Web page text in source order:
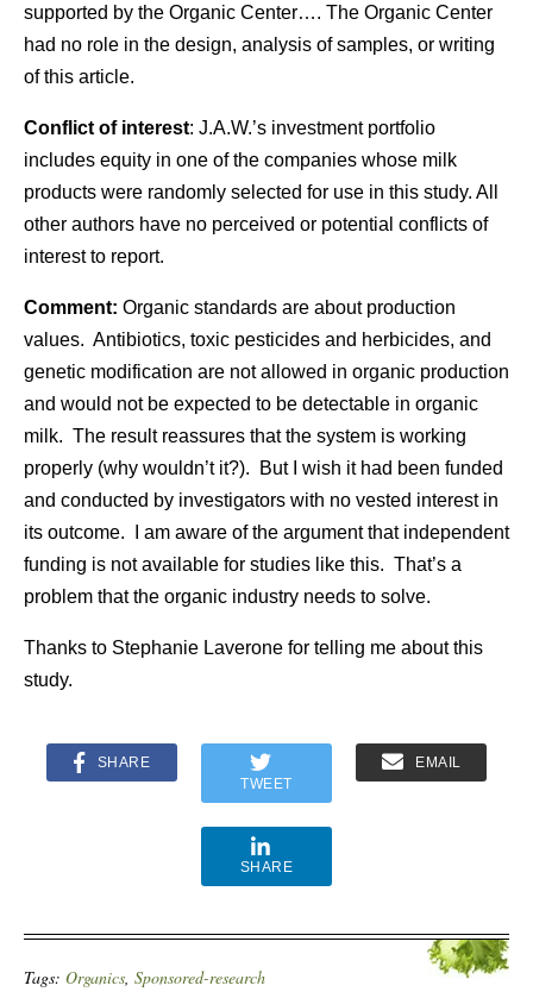
supported by the Organic Center…. The Organic Center
had no role in the design, analysis of samples, or writing
of this article.
Conflict of interest: J.A.W.’s investment portfolio
includes equity in one of the companies whose milk
products were randomly selected for use in this study. All
other authors have no perceived or potential conflicts of
interest to report.
Comment: Organic standards are about production
values. Antibiotics, toxic pesticides and herbicides, and
genetic modification are not allowed in organic production
and would not be expected to be detectable in organic
milk. The result reassures that the system is working
properly (why wouldn’t it?). But I wish it had been funded
and conducted by investigators with no vested interest in
its outcome. I am aware of the argument that independent
funding is not available for studies like this. That’s a
problem that the organic industry needs to solve.
Thanks to Stephanie Laverone for telling me about this
study.
SHARE
TWEET
EMAIL
SHARE
Tags: Organics, Sponsored-research